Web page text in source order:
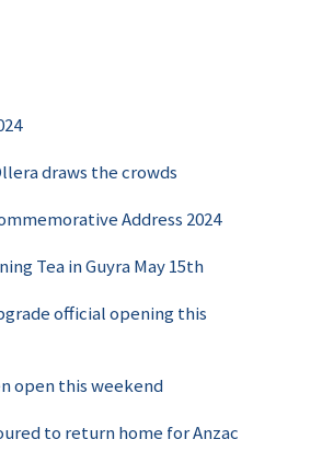
draws the crowds
Address 2024
Tea in Guyra May 15th
official opening this
open this weekend
to return home for Anzac